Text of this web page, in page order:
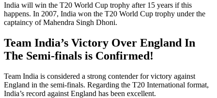
India will win the T20 World Cup trophy after 15 years if this
happens. In 2007, India won the T20 World Cup trophy under the
captaincy of Mahendra Singh Dhoni.
Team India’s Victory Over England In
The Semi-finals is Confirmed!
Team India is considered a strong contender for victory against
England in the semi-finals. Regarding the T20 International format,
India’s record against England has been excellent.